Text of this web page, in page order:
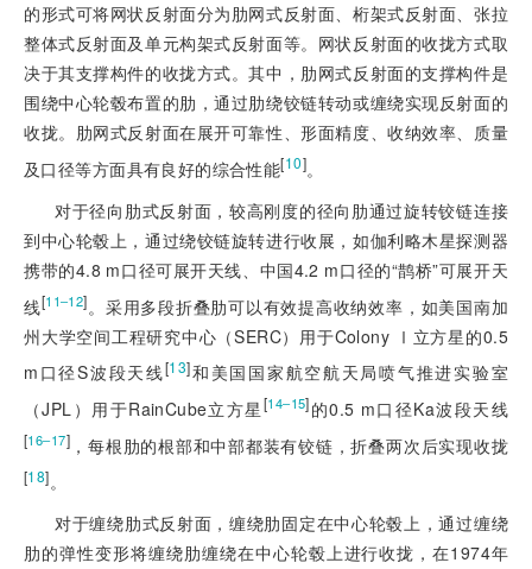
的形式可将网状反射面分为肋网式反射面、桁架式反射面、张拉
整体式反射面及单元构架式反射面等。网状反射面的收拢方式取
决于其支撑构件的收拢方式。其中，肋网式反射面的支撑构件是
围绕中心轮毂布置的肋，通过肋绕铰链转动或缠绕实现反射面的
收拢。肋网式反射面在展开可靠性、形面精度、收纳效率、质量
及口径等方面具有良好的综合性能[10]。
对于径向肋式反射面，较高刚度的径向肋通过旋转铰链连接
到中心轮毂上，通过绕铰链旋转进行收展，如伽利略木星探测器
携带的4.8 m口径可展开天线、中国4.2 m口径的“鹊桥”可展开天
线[11‒12]。采用多段折叠肋可以有效提高收纳效率，如美国南加
州大学空间工程研究中心（SERC）用于Colony Ⅰ立方星的0.5
m口径S波段天线[13]和美国国家航空航天局喷气推进实验室
（JPL）用于RainCube立方星[14‒15]的0.5 m口径Ka波段天线
[16‒17]，每根肋的根部和中部都装有铰链，折叠两次后实现收拢
[18]。
对于缠绕肋式反射面，缠绕肋固定在中心轮毂上，通过缠绕
肋的弹性变形将缠绕肋缠绕在中心轮毂上进行收拢，在1974年